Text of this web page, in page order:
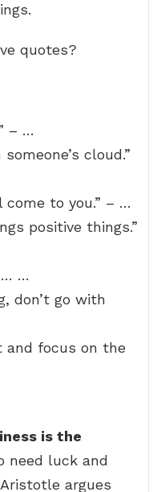
quotes?
– …
cloud.”
come to you.” – …
positive things.”
…
don’t go with
focus on the
is the
need luck and
argues